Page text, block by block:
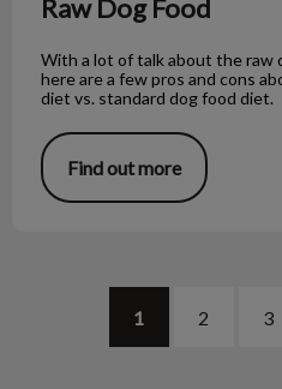
Raw Dog Food
With a lot of talk about the raw
here are a few pros and cons
diet vs. standard dog food diet.
Find out more
1 2 3